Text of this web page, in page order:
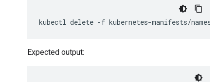
Expected output: